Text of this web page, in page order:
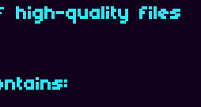
high-quality files